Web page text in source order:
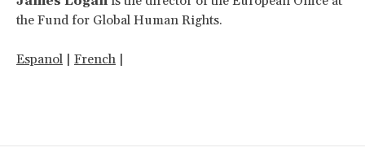
the Fund for Global Human Rights.
Espanol | French |